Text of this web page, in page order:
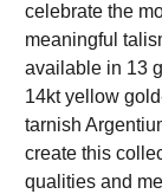
celebrate the
meaningful
available in 13
14kt yellow
tarnish
create this
qualities and